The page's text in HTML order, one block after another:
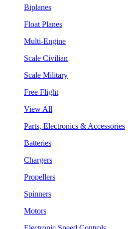
Biplanes
Float Planes
Multi-Engine
Scale Civilian
Scale Military
Free Flight
View All
Parts, Electronics & Accessories
Batteries
Chargers
Propellers
Spinners
Motors